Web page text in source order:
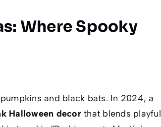
Where Spooky
and black bats. In 2024, a
Halloween decorthat blends playful